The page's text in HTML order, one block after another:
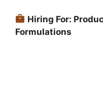
Hiring For:
Formulations